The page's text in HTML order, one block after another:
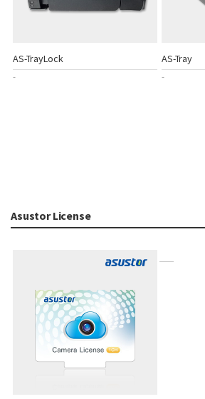
AS-TrayLock
-
AS-Tray
-
Asustor License